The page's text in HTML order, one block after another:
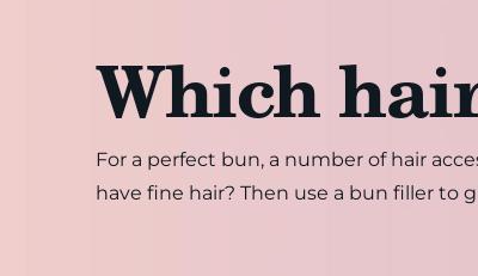
Which
For a perfect bun, a number of hair
have fine hair? Then use a bun filler to